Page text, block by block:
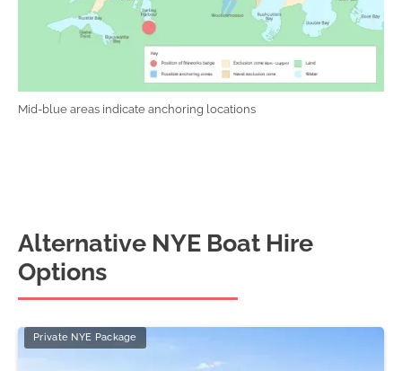
Mid-blue areas indicate anchoring locations
Alternative NYE Boat Hire
Options
Private NYE Package